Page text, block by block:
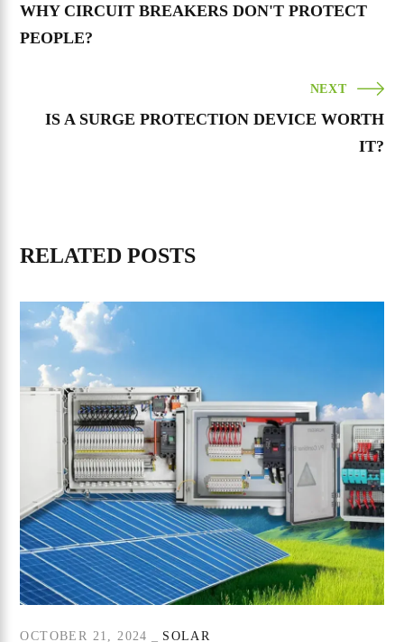
WHY CIRCUIT BREAKERS DON'T PROTECT
PEOPLE?
NEXT
IS A SURGE PROTECTION DEVICE WORTH
IT?
RELATED POSTS
OCTOBER 21, 2024 SOLAR